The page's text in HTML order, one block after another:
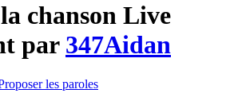
chanson Live
par 347Aidan
les paroles